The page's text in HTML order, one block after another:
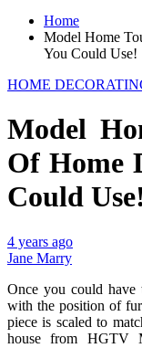
Home
Model Home
You Could Use!
HOME
Model
Of Home
Could Use!
4 years ago
Jane Marry
Once you could have
with the position of
piece is scaled to
house from HGTV